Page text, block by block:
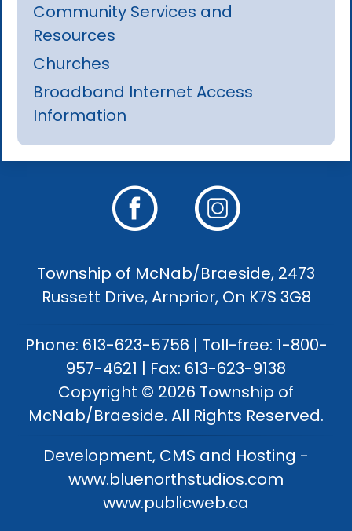
Community Services and
Resources
Churches
Broadband Internet Access
Information
Township of McNab/Braeside, 2473
Russett Drive, Arnprior, On K7S 3G8
Phone: 613-623-5756 | Toll-free: 1-800-
957-4621 | Fax: 613-623-9138
Copyright © 2026 Township of
McNab/Braeside. All Rights Reserved.
Development, CMS and Hosting -
www.bluenorthstudios.com
www.publicweb.ca